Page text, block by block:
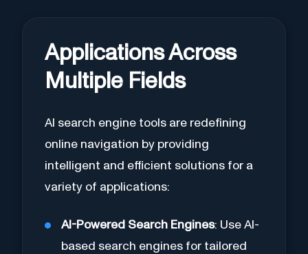
Applications Across
Multiple Fields
AI search engine tools are redefining
online navigation by providing
intelligent and efficient solutions for a
variety of applications:
AI-Powered Search Engines: Use AI-
based search engines for tailored